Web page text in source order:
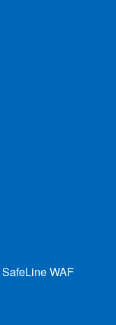
SafeLine WAF